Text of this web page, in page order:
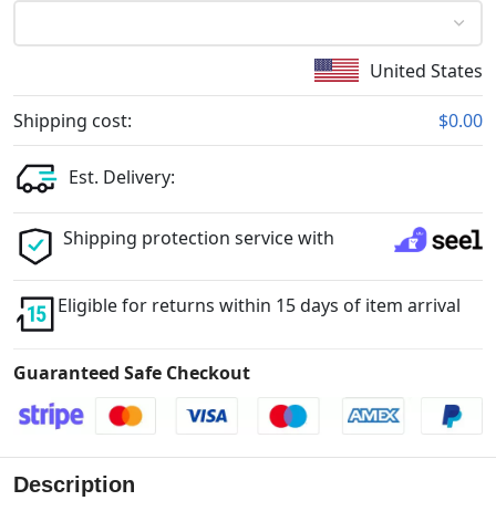
United States
Shipping cost: $0.00
Est. Delivery:
Shipping protection service with
Eligible for returns within 15 days of item arrival
Guaranteed Safe Checkout
Description